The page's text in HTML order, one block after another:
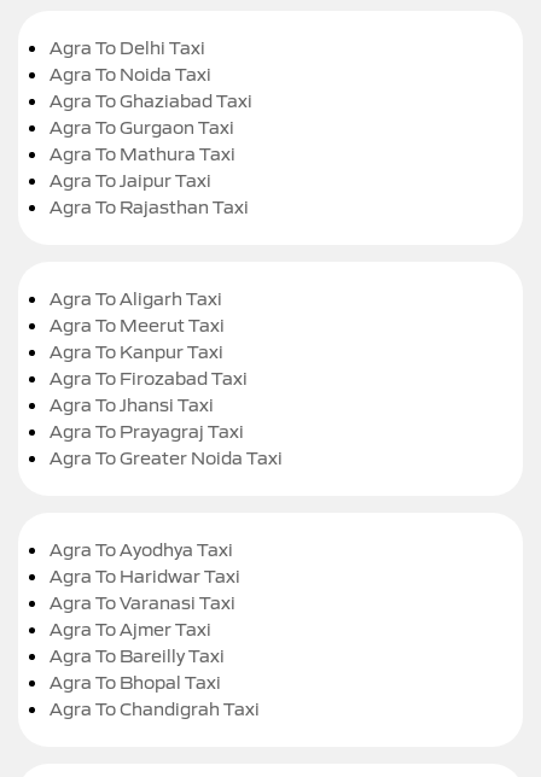
Agra To Delhi Taxi
Agra To Noida Taxi
Agra To Ghaziabad Taxi
Agra To Gurgaon Taxi
Agra To Mathura Taxi
Agra To Jaipur Taxi
Agra To Rajasthan Taxi
Agra To Aligarh Taxi
Agra To Meerut Taxi
Agra To Kanpur Taxi
Agra To Firozabad Taxi
Agra To Jhansi Taxi
Agra To Prayagraj Taxi
Agra To Greater Noida Taxi
Agra To Ayodhya Taxi
Agra To Haridwar Taxi
Agra To Varanasi Taxi
Agra To Ajmer Taxi
Agra To Bareilly Taxi
Agra To Bhopal Taxi
Agra To Chandigrah Taxi